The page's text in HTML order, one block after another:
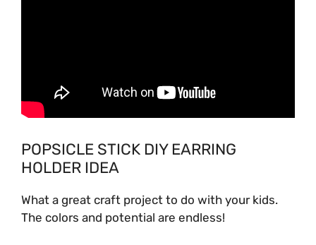
POPSICLE STICK DIY EARRING
HOLDER IDEA
What a great craft project to do with your kids.
The colors and potential are endless!